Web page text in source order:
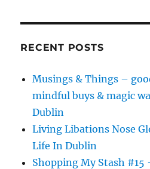
RECENT POSTS
Musings & Things –
mindful buys & magic
Dublin
Living Libations Nose
Life In Dublin
Shopping My Stash #15